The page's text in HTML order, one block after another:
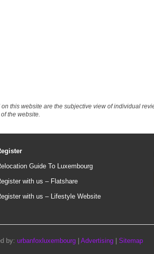
this website are the subjective view of individual
the website.
Guide To Luxembourg
with us – Flatshare
with us – Lifestyle Website
by: urbanfoxluxembourg| Advertising| Sitemap